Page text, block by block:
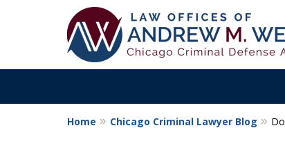
Home Chicago Criminal Lawyer Blog